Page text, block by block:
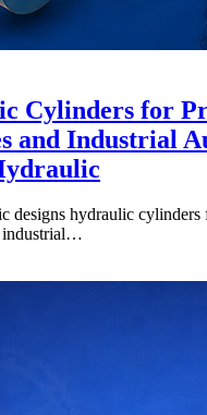
Cylinders for
and Industrial
designs hydraulic cylinders
industrial…